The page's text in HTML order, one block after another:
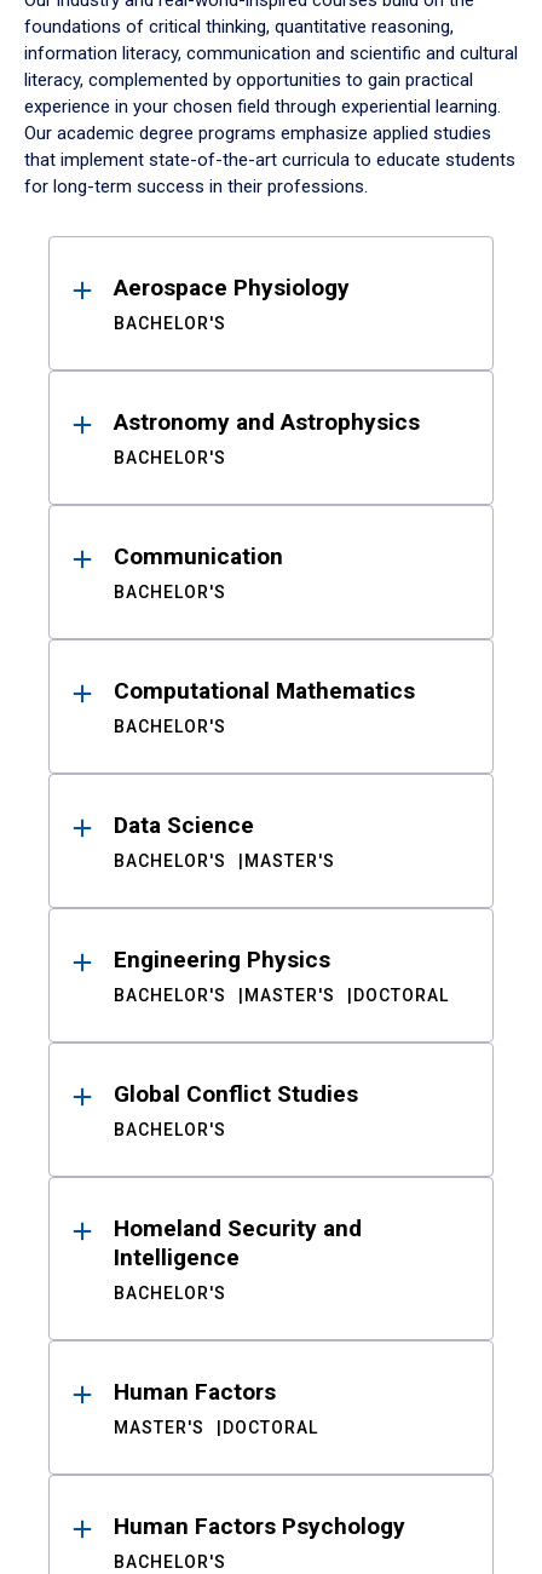
foundations of critical thinking, quantitative reasoning,
information literacy, communication and scientific and cultural
literacy, complemented by opportunities to gain practical
experience in your chosen field through experiential learning.
Our academic degree programs emphasize applied studies
that implement state-of-the-art curricula to educate students
for long-term success in their professions.
ResultsAerospace Physiology
BACHELOR'S
Astronomy and Astrophysics
BACHELOR'S
Communication
BACHELOR'S
Computational Mathematics
BACHELOR'S
Data Science
BACHELOR'S MASTER'S
Engineering Physics
BACHELOR'S MASTER'S DOCTORAL
Global Conflict Studies
BACHELOR'S
Homeland Security and
Intelligence
BACHELOR'S
Human Factors
MASTER'S DOCTORAL
Human Factors Psychology
BACHELOR'S